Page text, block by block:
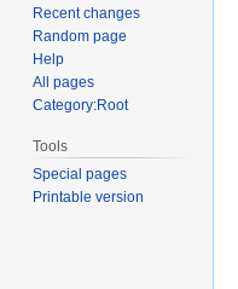
Recent changes
Random page
Help
All pages
Category:Root
Tools
Special pages
Printable version